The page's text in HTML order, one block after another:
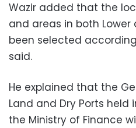
Wazir added that the
and areas in both Lower
been selected
said.
He explained that the
Land and Dry Ports
the Ministry of Finance